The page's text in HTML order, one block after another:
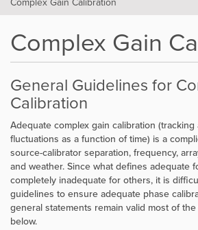
Complex Gain
General Guidelines for
Calibration
Adequate complex gain calibration
fluctuations as a function of time) is a
source-calibrator separation, frequency,
and weather. Since what defines adequate
completely inadequate for others, it is
guidelines to ensure adequate phase
general statements remain valid most of
below.